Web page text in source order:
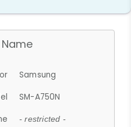
Samsung
SM-A750N
- restricted -